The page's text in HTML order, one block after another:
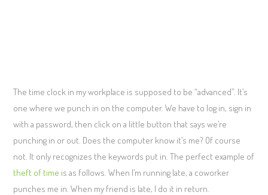
The time clock in my workplace is supposed to be “advanced”. It’s
one where we punch in on the computer. We have to log in, sign in
with a password, then click on a little button that says we’re
punching in or out. Does the computer know it’s me? Of course
not. It only recognizes the keywords put in. The perfect example of
theft of time is as follows. When I’m running late, a coworker
punches me in. When my friend is late, I do it in return.